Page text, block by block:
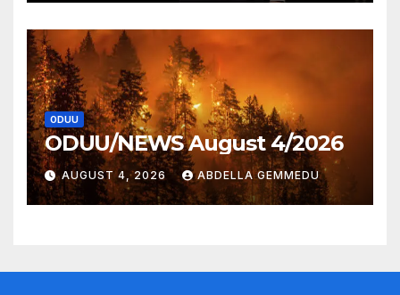
ODUU
ODUU/NEWS August 4/2026
AUGUST 4, 2026 ABDELLA GEMMEDU